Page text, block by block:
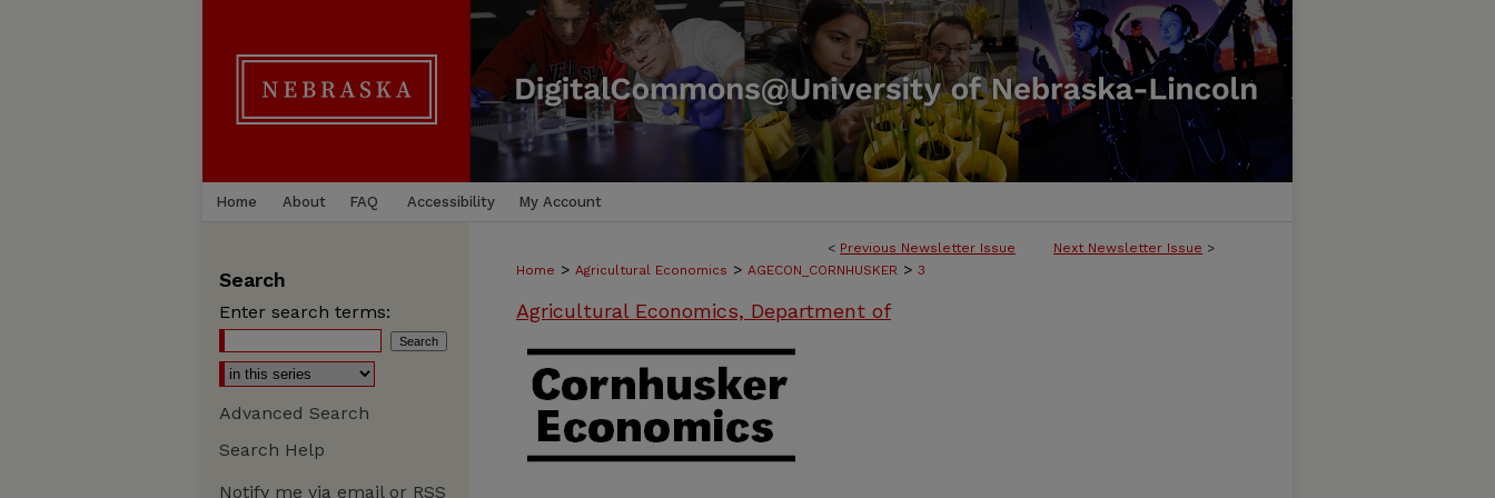
Home About FAQ Accessibility My Account
< Previous Newsletter Issue Next Newsletter Issue >
Home > Agricultural Economics > AGECON_CORNHUSKER > 3
Agricultural Economics, Department of
Search
Enter search terms:
Advanced Search
Search Help
Notify me via email or RSS